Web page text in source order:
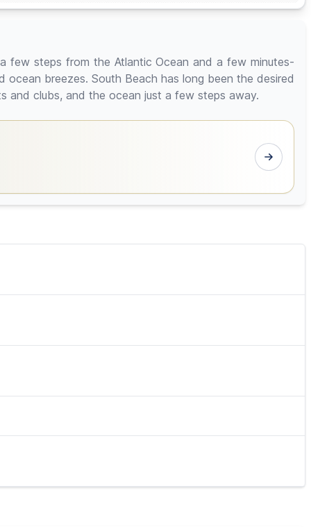
few steps from the Atlantic Ocean and a few minutes-
breezes. South Beach has long been the desired
and clubs, and the ocean just a few steps away.